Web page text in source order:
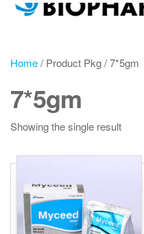
Home/ Product Pkg / 7*5gm
7*5gm
Showing the single result